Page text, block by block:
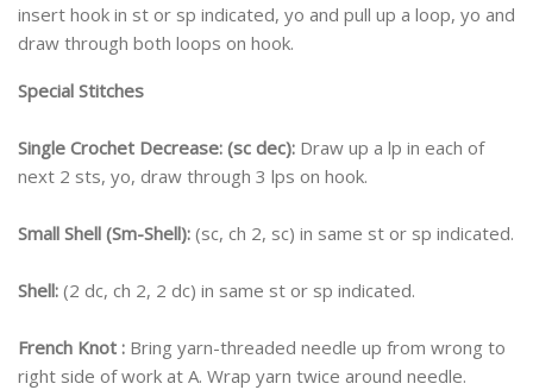
insert hook in st or sp indicated, yo and pull up a loop, yo and
draw through both loops on hook.
Special Stitches
Single Crochet Decrease: (sc dec): Draw up a lp in each of
next 2 sts, yo, draw through 3 lps on hook.
Small Shell (Sm-Shell): (sc, ch 2, sc) in same st or sp indicated.
Shell: (2 dc, ch 2, 2 dc) in same st or sp indicated.
French Knot : Bring yarn-threaded needle up from wrong to
right side of work at A. Wrap yarn twice around needle.